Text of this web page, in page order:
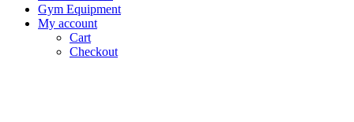
Gym Equipment
My account
Cart
Checkout